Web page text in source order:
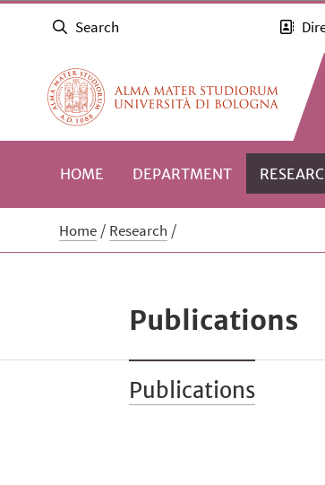
Search
HOME DEPARTMENT
Home Research
Publications
Publications